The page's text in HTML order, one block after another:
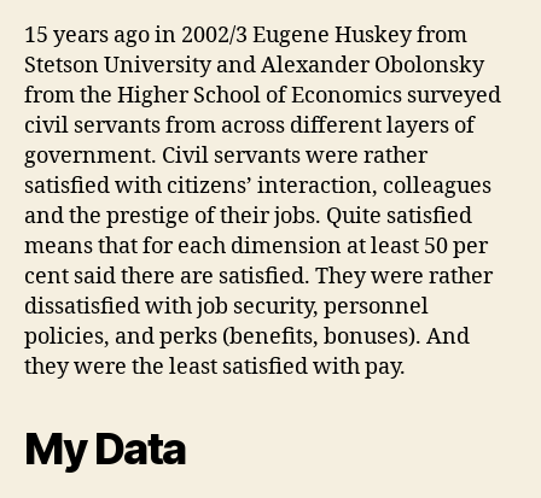
15 years ago in 2002/3 Eugene Huskey from
Stetson University and Alexander Obolonsky
from the Higher School of Economics surveyed
civil servants from across different layers of
government. Civil servants were rather
satisfied with citizens’ interaction, colleagues
and the prestige of their jobs. Quite satisfied
means that for each dimension at least 50 per
cent said there are satisfied. They were rather
dissatisfied with job security, personnel
policies, and perks (benefits, bonuses). And
they were the least satisfied with pay.
My Data